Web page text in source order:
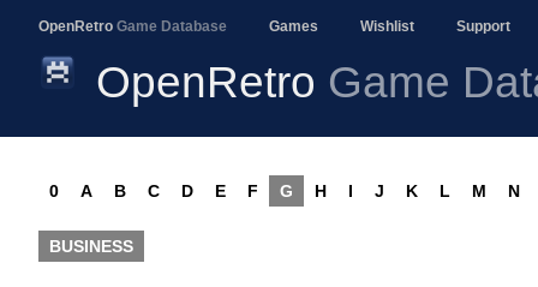
OpenRetro Game Database Games Wishlist Support
OpenRetro Game
0 A B C D E F G H I J K L M N
BUSINESS